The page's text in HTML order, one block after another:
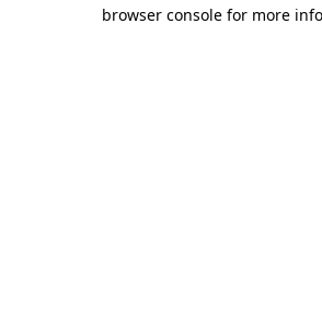
browser console for more